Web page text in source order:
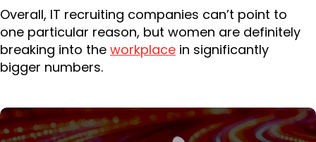
Overall, IT recruiting companies can’t point to
one particular reason, but women are definitely
breaking into the workplace in significantly
bigger numbers.